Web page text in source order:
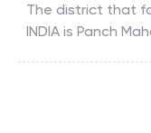
The district that
INDIA is Panch